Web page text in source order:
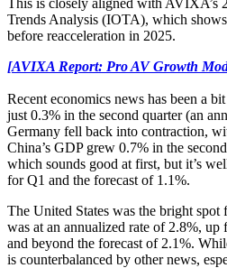
Trends Analysis (IOTA), which
before reacceleration in 2025.
[AVIXA Report: Pro AV Growth
Recent economics news has been a
just 0.3% in the second quarter (an
Germany fell back into contraction,
China’s GDP grew 0.7% in the
which sounds good at first, but it’s
for Q1 and the forecast of 1.1%.
The United States was the bright
was at an annualized rate of 2.8%,
and beyond the forecast of 2.1%.
is counterbalanced by other news,